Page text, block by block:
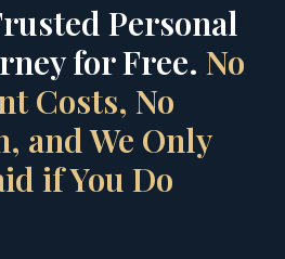
Personal
for Free. No
Costs, No
and We Only
if You Do